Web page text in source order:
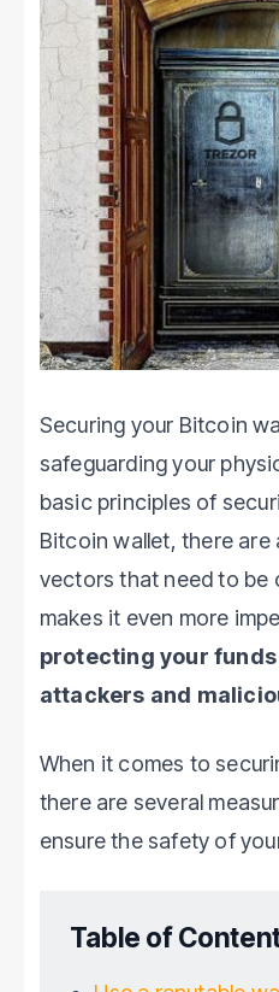
Securing your Bitcoin
safeguarding your
basic principles of
Bitcoin wallet, there
vectors that need to be
makes it even more
protecting your
attackers and
When it comes to
there are several
ensure the safety of
Table of